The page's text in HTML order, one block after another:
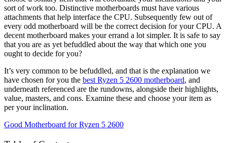
sort of work too. Distinctive motherboards must have various
attachments that help interface the CPU. Subsequently few out of
every odd motherboard will be the correct decision for your CPU. A
decent motherboard makes your errand a lot simpler. It is safe to say
that you are as yet befuddled about the way that which one you
ought to decide for you?
It’s very common to be befuddled, and that is the explanation we
have chosen for you the best Ryzen 5 2600 motherboard, and
underneath referenced are the rundowns, alongside their highlights,
value, masters, and cons. Examine these and choose your item as
per your inclination.
Good Motherboard for Ryzen 5 2600